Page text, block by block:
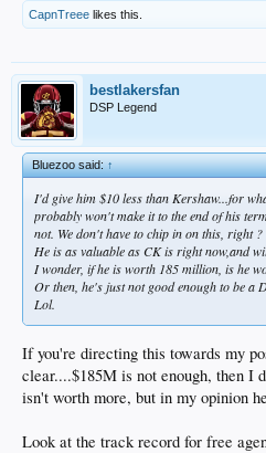
CapnTreee likes this.
bestlakersfan
DSP Legend
Bluezoo said:↑
I'd give him $10 less than Kershaw...for
probably won't make it to the end of his
not. We don't have to chip in on this, right ?
He is as valuable as CK is right now,and
I wonder, if he is worth 185 million, is he
Or then, he's just not good enough to be a
Lol.
If you're directing this towards my
clear....$185M is not enough, then I
isn't worth more, but in my opinion
Look at the track record for free